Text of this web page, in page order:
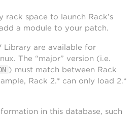
rack space to launch Rack’s
a module to your patch.
Library are available for
The “major” version (i.e.
) must match between Rack
Rack 2.* can only load 2.*
in this database, such